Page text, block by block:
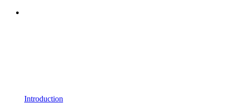
Introduction